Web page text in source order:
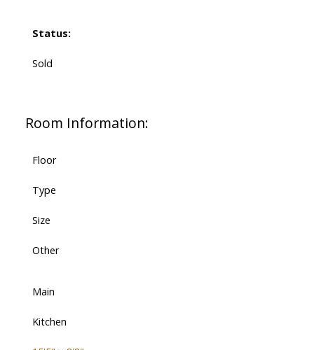
Status:
Sold
Room Information:
Floor
Type
Size
Other
Main
Kitchen